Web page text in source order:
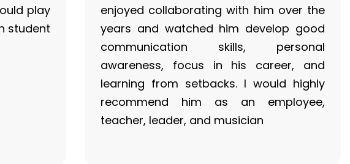
play
student
enjoyed collaborating with him over the
years and watched him develop good
communication skills, personal
awareness, focus in his career, and
learning from setbacks. I would highly
recommend him as an employee,
teacher, leader, and musician